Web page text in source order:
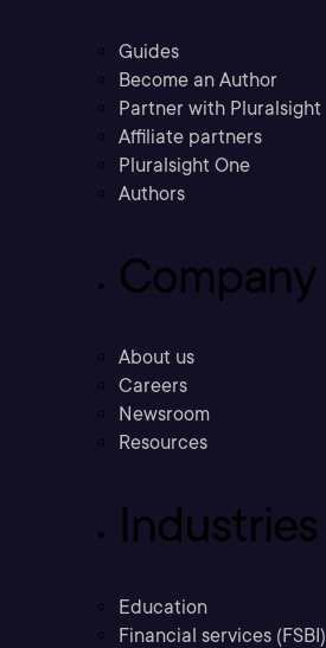
Guides
Become an Author
Partner with Pluralsight
Affiliate partners
Pluralsight One
Authors
Company
About us
Careers
Newsroom
Resources
Industries
Education
Financial services (FSBI)